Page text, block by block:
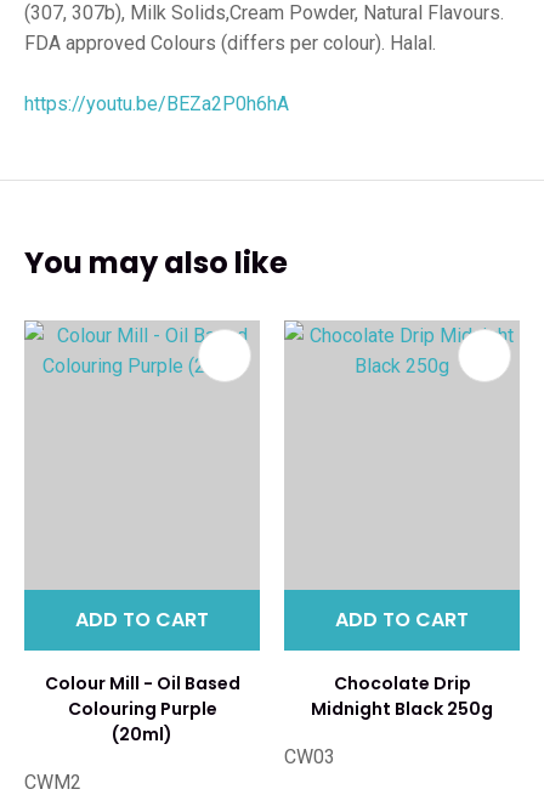
(307, 307b), Milk Solids,Cream Powder, Natural Flavours.
FDA approved Colours (differs per colour). Halal.
https://youtu.be/BEZa2P0h6hA
You may also like
ADD TO CART
Colour Mill - Oil Based
Colouring Purple
(20ml)
CWM2
ADD TO CART
Chocolate Drip
Midnight Black 250g
CW03